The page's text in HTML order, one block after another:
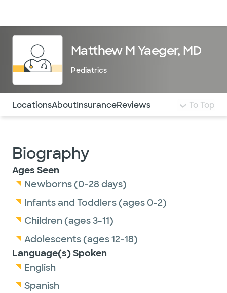
Matthew M Yaeger, MD
Pediatrics
Use this navigation to quickly jump to different
LocationsAboutInsuranceReviews To Top
Biography
Ages Seen
Newborns (0-28 days)
Infants and Toddlers (ages 0-2)
Children (ages 3-11)
Adolescents (ages 12-18)
Language(s) Spoken
English
Spanish